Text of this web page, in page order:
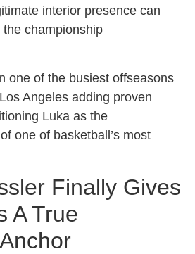
interior presence can
championship
one of the busiest offseasons
Angeles adding proven
Luka as the
one of basketball’s most
Finally Gives
A True